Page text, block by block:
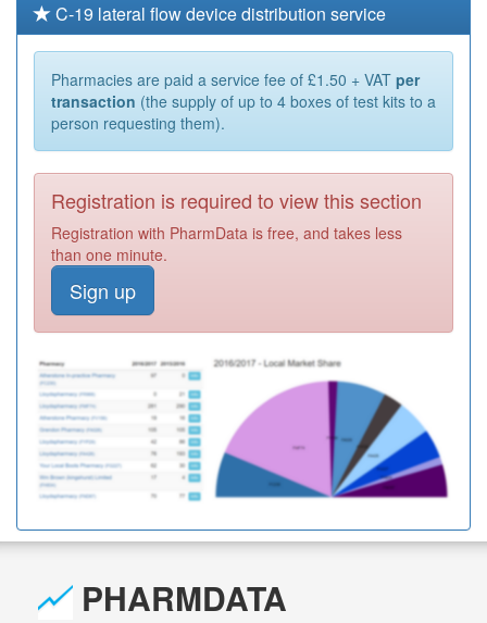
C-19 lateral flow device distribution service
Pharmacies are paid a service fee of £1.50 + VAT per
transaction (the supply of up to 4 boxes of test kits to a
person requesting them).
Registration is required to view this section
Registration with PharmData is free, and takes less
than one minute.
Sign up
PHARMDATA